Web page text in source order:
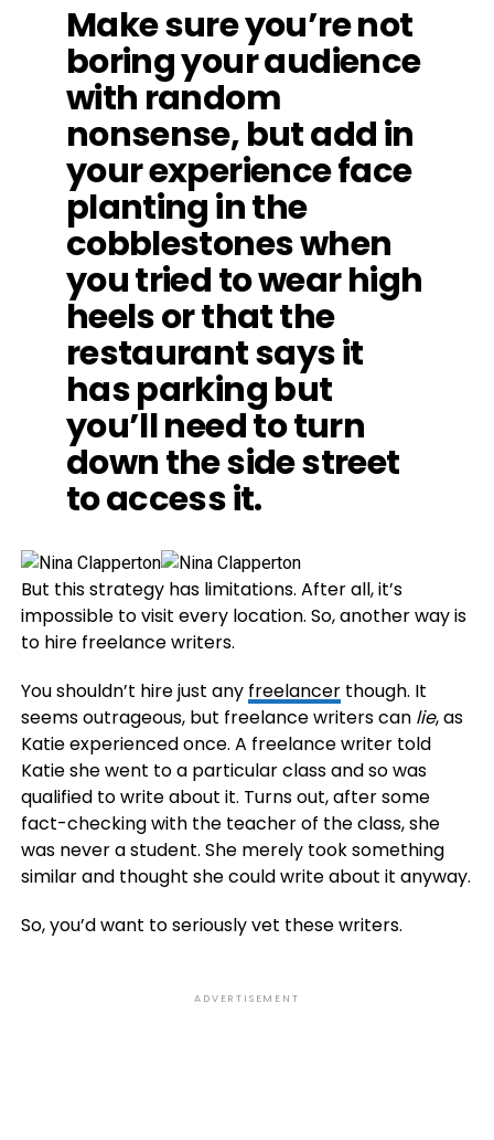
Make sure you’re not
boring your audience
with random
nonsense, but add in
your experience face
planting in the
cobblestones when
you tried to wear high
heels or that the
restaurant says it
has parking but
you’ll need to turn
down the side street
to access it.
But this strategy has limitations. After all, it’s
impossible to visit every location. So, another way is
to hire freelance writers.
You shouldn’t hire just any freelancerthough. It
seems outrageous, but freelance writers can lie, as
Katie experienced once. A freelance writer told
Katie she went to a particular class and so was
qualified to write about it. Turns out, after some
fact-checking with the teacher of the class, she
was never a student. She merely took something
similar and thought she could write about it anyway.
So, you’d want to seriously vet these writers.
ADVERTISEMENT